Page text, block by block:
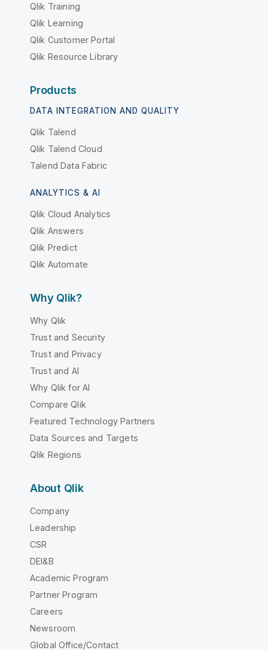
Qlik Training
Qlik Learning
Qlik Customer Portal
Qlik Resource Library
Products
DATA INTEGRATION AND QUALITY
Qlik Talend
Qlik Talend Cloud
Talend Data Fabric
ANALYTICS & AI
Qlik Cloud Analytics
Qlik Answers
Qlik Predict
Qlik Automate
Why Qlik?
Why Qlik
Trust and Security
Trust and Privacy
Trust and AI
Why Qlik for AI
Compare Qlik
Featured Technology Partners
Data Sources and Targets
Qlik Regions
About Qlik
Company
Leadership
CSR
DEI&B
Academic Program
Partner Program
Careers
Newsroom
Global Office/Contact